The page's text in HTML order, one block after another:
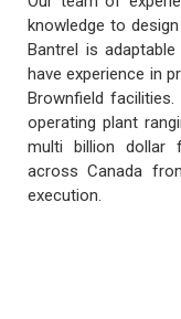
knowledge to
Bantrel is
have experience in
Brownfield
operating plant
multi billion dollar
across Canada
execution.